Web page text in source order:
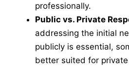
professionally.
Public vs. Private
addressing the initial
publicly is essential,
better suited for